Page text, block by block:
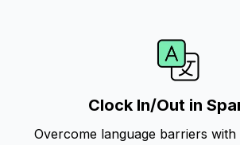
Clock In/Out in
Overcome language barriers